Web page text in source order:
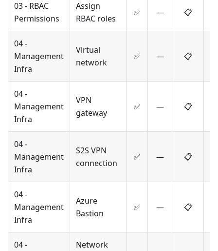
03 - RBAC
Permissions
Assign
RBAC roles
✅ — 📋
04 -
Management
Infra
Virtual
network
✅ — 📋
04 -
Management
Infra
VPN
gateway
✅ — 📋
04 -
Management
Infra
S2S VPN
connection
✅ — 📋
04 -
Management
Infra
Azure
Bastion
✅ — 📋
04 -
Network